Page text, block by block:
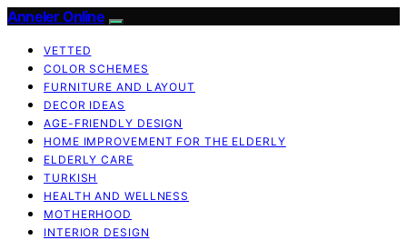
Anneler Online
VETTED
COLOR SCHEMES
FURNITURE AND LAYOUT
DECOR IDEAS
AGE-FRIENDLY DESIGN
HOME IMPROVEMENT FOR THE ELDERLY
ELDERLY CARE
TURKISH
HEALTH AND WELLNESS
MOTHERHOOD
INTERIOR DESIGN